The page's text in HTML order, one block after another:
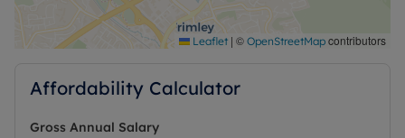
Leaflet | © OpenStreetMap contributors
Affordability Calculator
Gross Annual Salary